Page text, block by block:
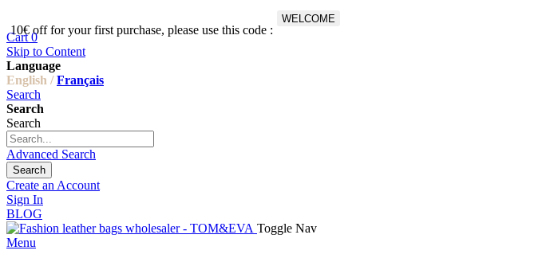
10€ off for your first purchase, please use this code :
WELCOME
Cart 0
Skip to Content
Language
English / Français
Search
Search
Search
Advanced Search
Search
Create an Account
Sign In
BLOG
Toggle Nav
Menu